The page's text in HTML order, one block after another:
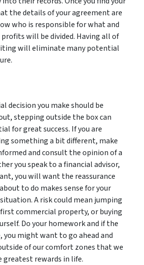
the details of your agreement are
who is responsible for what and
will be divided. Having all of
will eliminate many potential
decision you make should be
stepping outside the box can
for great success. If you are
something a bit different, make
and consult the opinion of a
you speak to a financial advisor,
you will want the reassurance
to do makes sense for your
A risk could mean jumping
commercial property, or buying
Do your homework and if the
you might want to go ahead and
of our comfort zones that we
greatest rewards in life.